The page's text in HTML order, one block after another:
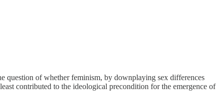
question of whether feminism, by downplaying sex differences
contributed to the ideological precondition for the emergence of